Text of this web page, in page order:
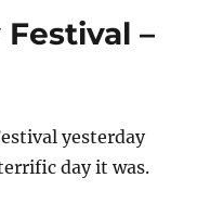
–
yesterday
day it was.